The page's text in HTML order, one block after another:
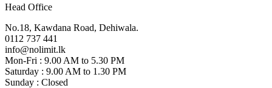
Head Office
No.18, Kawdana Road, Dehiwala.
0112 737 441
info@nolimit.lk
Mon-Fri : 9.00 AM to 5.30 PM
Saturday : 9.00 AM to 1.30 PM
Sunday : Closed